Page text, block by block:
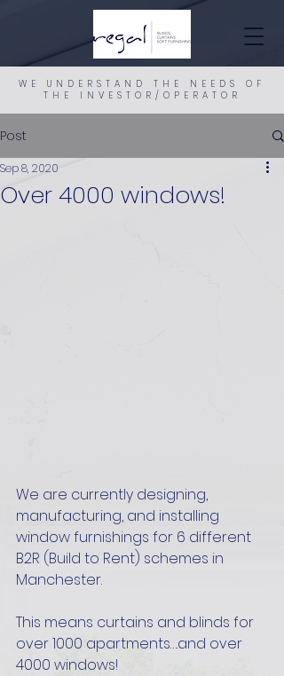
WE UNDERSTAND THE NEEDS OF
THE INVESTOR/OPERATOR
Post
Over 4000 windows!
Sep 8, 2020
We are currently designing,
manufacturing, and installing
window furnishings for 6 different
B2R (Build to Rent) schemes in
Manchester.
This means curtains and blinds for
over 1000 apartments….and over
4000 windows!